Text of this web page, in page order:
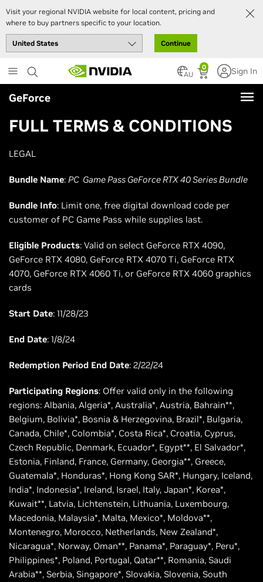
Visit your regional NVIDIA website for local content, pricing and
where to buy partners specific to your location.
Continue
to
main
content
0
AU Sign In
GeForce
FULL TERMS & CONDITIONS
LEGAL
Bundle Name: PC Game Pass GeForce RTX 40 Series Bundle
Bundle Info: Limit one, free digital download code per
customer of PC Game Pass while supplies last.
Eligible Products: Valid on select GeForce RTX 4090,
GeForce RTX 4080, GeForce RTX 4070 Ti, GeForce RTX
4070, GeForce RTX 4060 Ti, or GeForce RTX 4060 graphics
cards
Start Date: 11/28/23
End Date: 1/8/24
Redemption Period End Date: 2/22/24
Participating Regions: Offer valid only in the following
regions: Albania, Algeria*, Australia*, Austria, Bahrain**,
Belgium, Bolivia*, Bosnia & Herzegovina, Brazil*, Bulgaria,
Canada, Chile*, Colombia*, Costa Rica*, Croatia, Cyprus,
Czech Republic, Denmark, Ecuador*, Egypt**, El Salvador*,
Estonia, Finland, France, Germany, Georgia**, Greece,
Guatemala*, Honduras*, Hong Kong SAR*, Hungary, Iceland,
India*, Indonesia*, Ireland, Israel, Italy, Japan*, Korea*,
Kuwait**, Latvia, Lichtenstein, Lithuania, Luxembourg,
Macedonia, Malaysia*, Malta, Mexico*, Moldova**,
Montenegro, Morocco, Netherlands, New Zealand*,
Nicaragua*, Norway, Oman**, Panama*, Paraguay*, Peru*,
Philippines*, Poland, Portugal, Qatar**, Romania, Saudi
Arabia**, Serbia, Singapore*, Slovakia, Slovenia, South